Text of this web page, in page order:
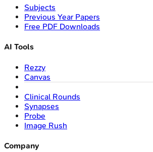
Subjects
Previous Year Papers
Free PDF Downloads
AI Tools
Rezzy
Canvas
Clinical Rounds
Synapses
Probe
Image Rush
Company